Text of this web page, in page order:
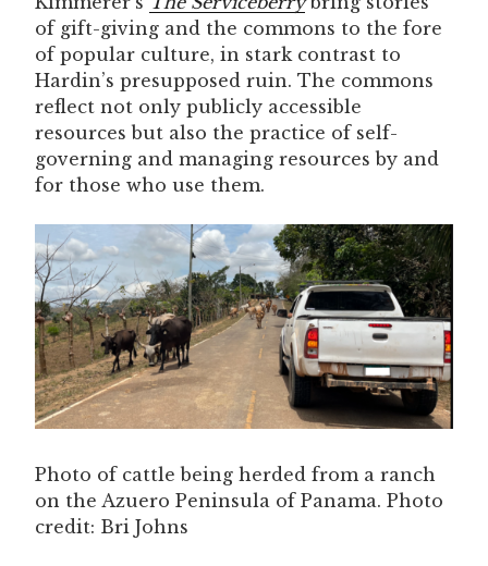
of gift-giving and the commons to the fore
of popular culture, in stark contrast to
Hardin’s presupposed ruin. The commons
reflect not only publicly accessible
resources but also the practice of self-
governing and managing resources by and
for those who use them.
Photo of cattle being herded from a ranch
on the Azuero Peninsula of Panama. Photo
credit: Bri Johns